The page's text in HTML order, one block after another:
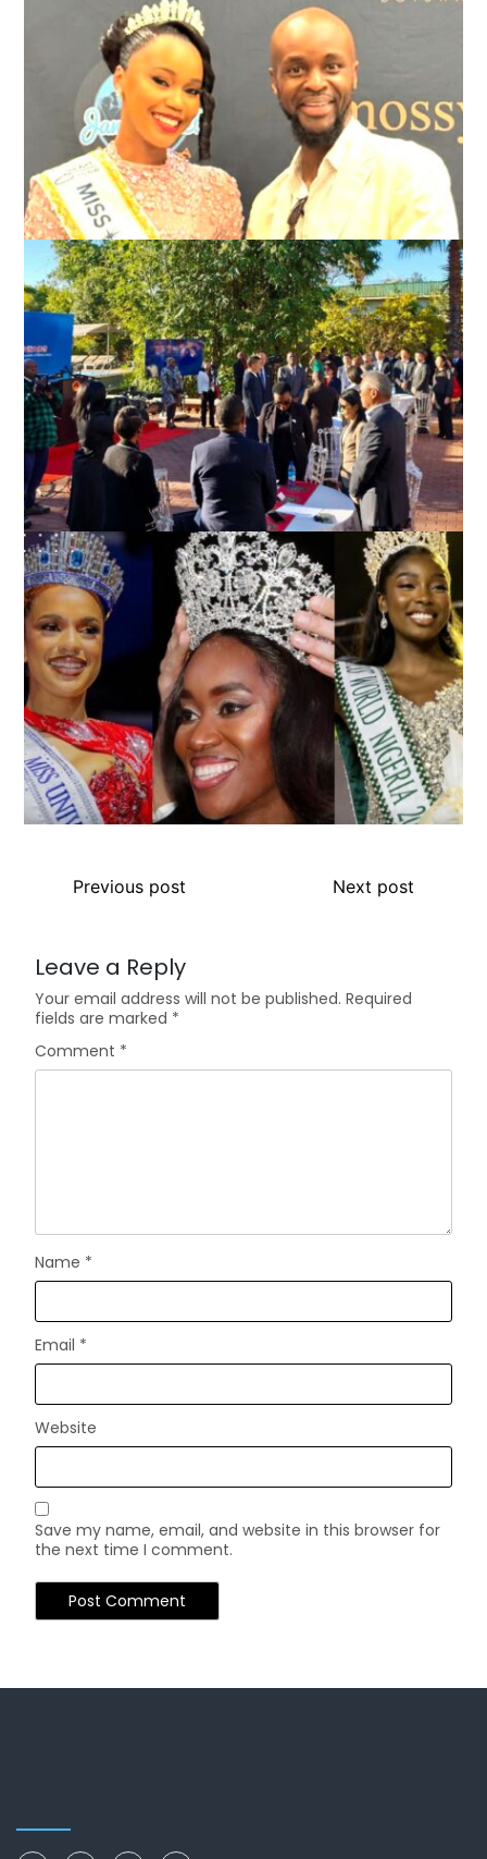
Previous post Next post
Leave a Reply
Your email address will not be published. Required
fields are marked *
Comment *
Name *
Email *
Website
Save my name, email, and website in this browser for
the next time I comment.